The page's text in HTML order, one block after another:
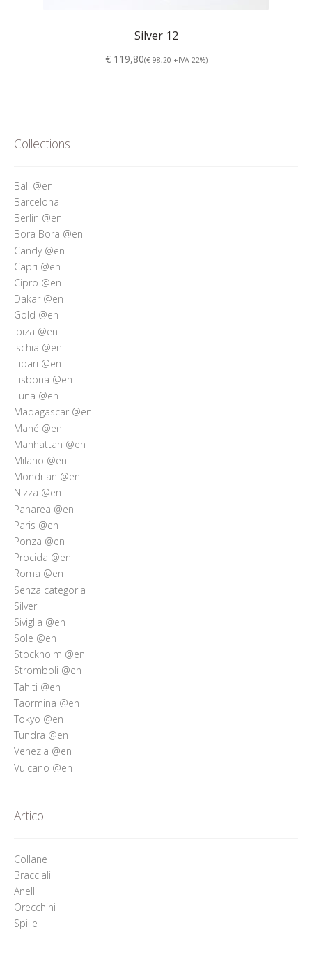
Silver 12
€ 119,80(€ 98,20 +IVA 22%)
Collections
Bali @en
Barcelona
Berlin @en
Bora Bora @en
Candy @en
Capri @en
Cipro @en
Dakar @en
Gold @en
Ibiza @en
Ischia @en
Lipari @en
Lisbona @en
Luna @en
Madagascar @en
Mahé @en
Manhattan @en
Milano @en
Mondrian @en
Nizza @en
Panarea @en
Paris @en
Ponza @en
Procida @en
Roma @en
Senza categoria
Silver
Siviglia @en
Sole @en
Stockholm @en
Stromboli @en
Tahiti @en
Taormina @en
Tokyo @en
Tundra @en
Venezia @en
Vulcano @en
Articoli
Collane
Bracciali
Anelli
Orecchini
Spille